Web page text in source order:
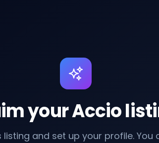
your Accio
listing and set up your profile. You